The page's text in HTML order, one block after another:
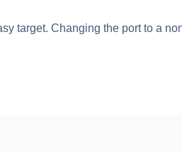
target. Changing the port to a